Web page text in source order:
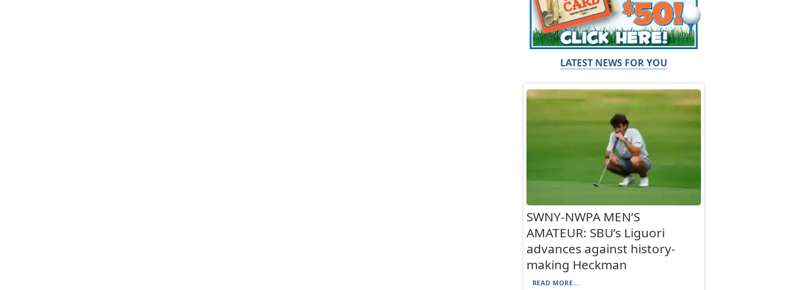
LATEST NEWS FOR YOU
SWNY-NWPA MEN’S
AMATEUR: SBU’s Liguori
advances against history-
making Heckman
READ MORE...